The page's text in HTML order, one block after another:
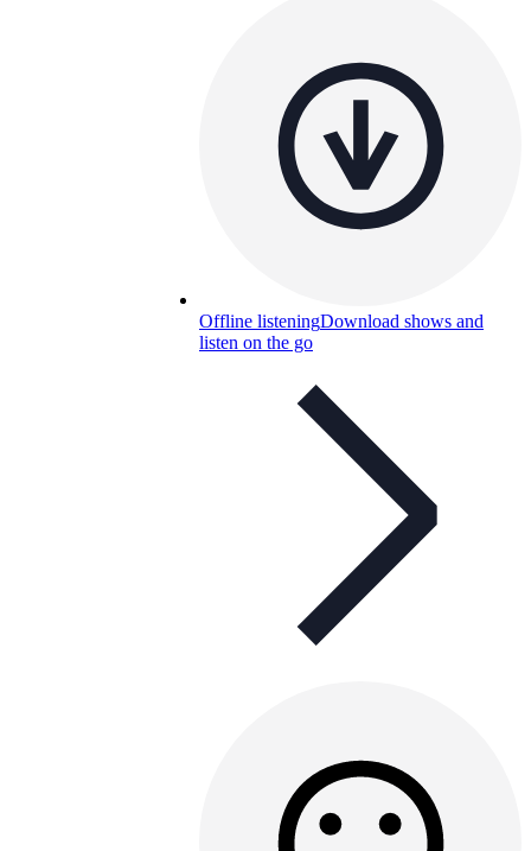
Offline listeningDownload shows and
listen on the go